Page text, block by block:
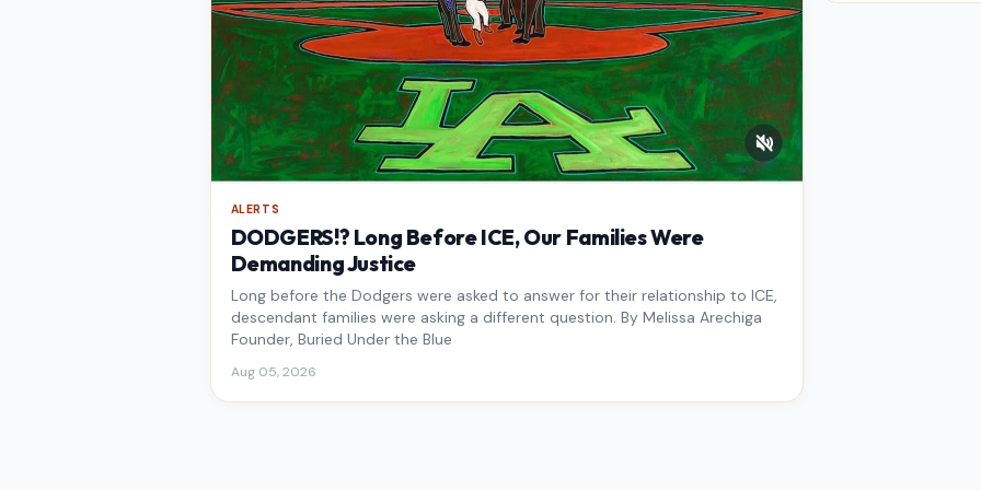
ALERTS
DODGERS!? Long Before ICE, Our Families Were
Demanding Justice
Long before the Dodgers were asked to answer for their relationship to ICE,
descendant families were asking a different question. By Melissa Arechiga
Founder, Buried Under the Blue
Aug 05, 2026